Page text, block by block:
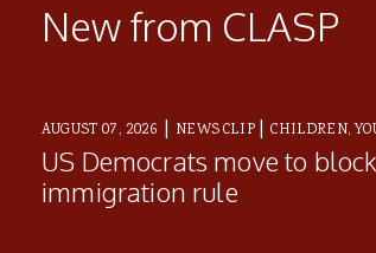
New from CLASP
AUGUST 07, 2026 | NEWS CLIP | CHILDREN,
US Democrats move to
immigration rule